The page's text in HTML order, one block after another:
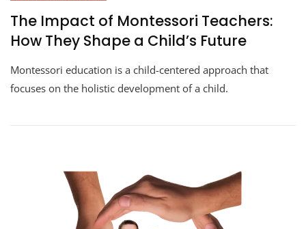
The Impact of Montessori Teachers:
How They Shape a Child’s Future
Montessori education is a child-centered approach that
focuses on the holistic development of a child.